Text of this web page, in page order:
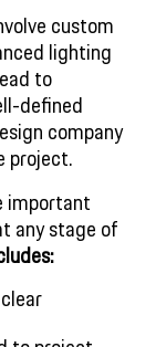
custom
lighting
to
defined
company
project.
important
any stage of